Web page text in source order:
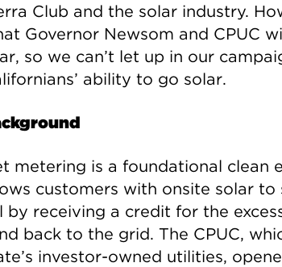
Club and the solar industry.
Governor Newsom and CPUC
so we can’t let up in our
ability to go solar.
metering is a foundational clean
customers with onsite solar to
by receiving a credit for the
back to the grid. The CPUC,
investor-owned utilities,